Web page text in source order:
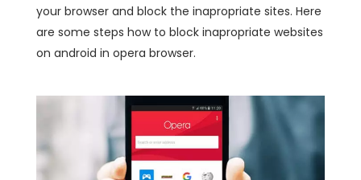
your browser and block the inapropriate sites. Here
are some steps how to block inapropriate websites
on android in opera browser.